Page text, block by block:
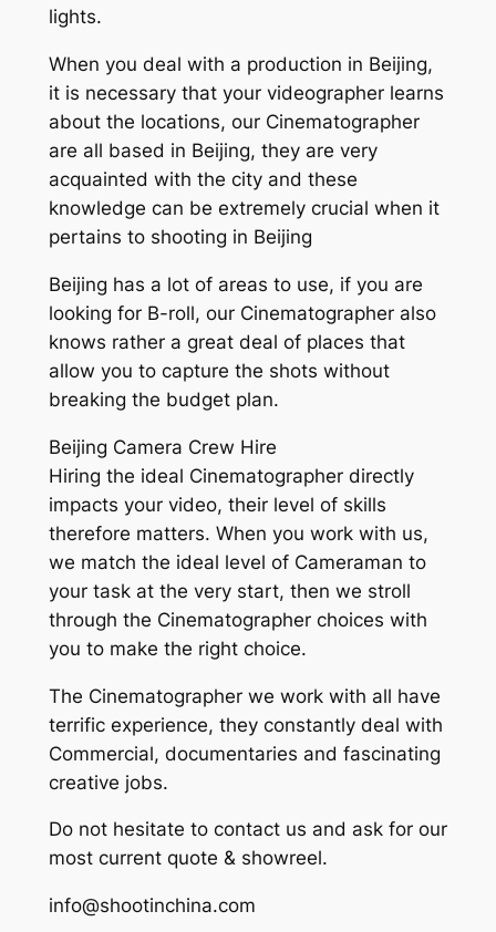
lights.
When you deal with a production in Beijing,
it is necessary that your videographer learns
about the locations, our Cinematographer
are all based in Beijing, they are very
acquainted with the city and these
knowledge can be extremely crucial when it
pertains to shooting in Beijing
Beijing has a lot of areas to use, if you are
looking for B-roll, our Cinematographer also
knows rather a great deal of places that
allow you to capture the shots without
breaking the budget plan.
Beijing Camera Crew Hire
Hiring the ideal Cinematographer directly
impacts your video, their level of skills
therefore matters. When you work with us,
we match the ideal level of Cameraman to
your task at the very start, then we stroll
through the Cinematographer choices with
you to make the right choice.
The Cinematographer we work with all have
terrific experience, they constantly deal with
Commercial, documentaries and fascinating
creative jobs.
Do not hesitate to contact us and ask for our
most current quote & showreel.
info@shootinchina.com